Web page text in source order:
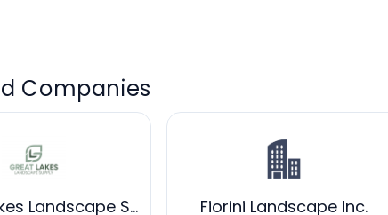
Companies
Great Lakes Landscape Supply Fiorini Landscape Inc.